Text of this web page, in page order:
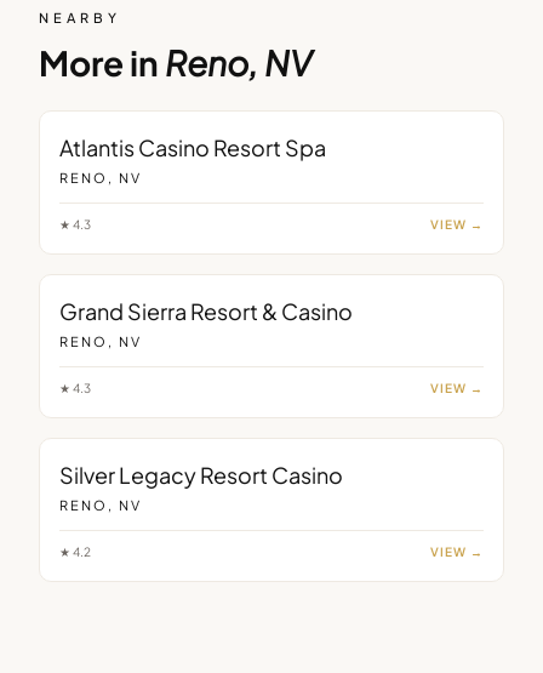
NEARBY
More in Reno, NV
Atlantis Casino Resort Spa
RENO, NV
★ 4.3 VIEW →
Grand Sierra Resort & Casino
RENO, NV
★ 4.3 VIEW →
Silver Legacy Resort Casino
RENO, NV
★ 4.2 VIEW →